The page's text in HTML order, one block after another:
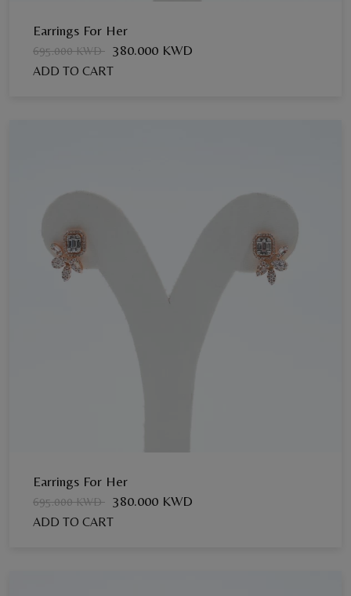
Earrings For Her
695.000 KWD 380.000 KWD
ADD TO CART
Earrings For Her
695.000 KWD 380.000 KWD
ADD TO CART